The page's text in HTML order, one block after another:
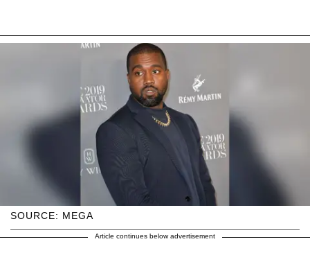
SOURCE: MEGA
Article continues below advertisement